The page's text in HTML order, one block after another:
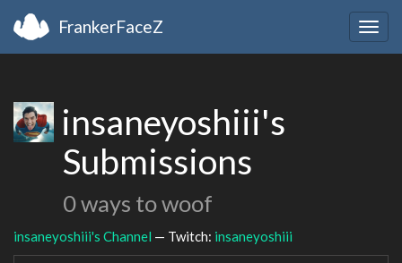
FrankerFaceZ
insaneyoshiii's
Submissions
0 ways to woof
insaneyoshiii's Channel — Twitch: insaneyoshiii